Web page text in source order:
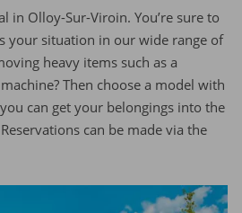
in Olloy-Sur-Viroin. You’re sure to
your situation in our wide range of
heavy items such as a
Then choose a model with
can get your belongings into the
can be made via the